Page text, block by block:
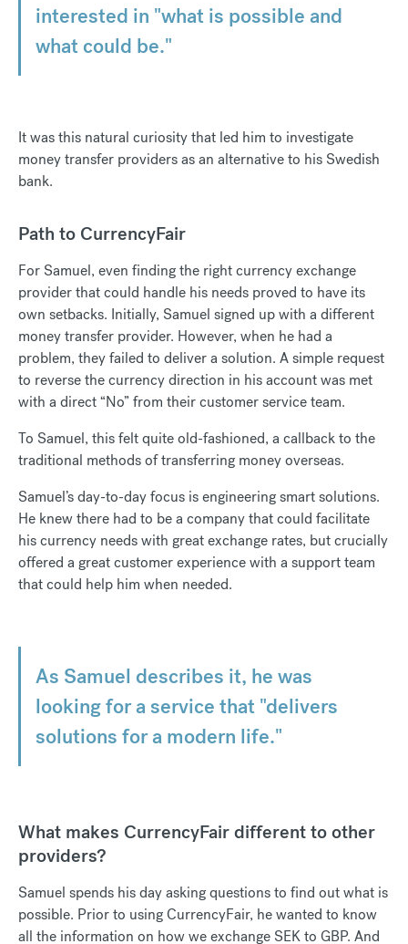
interested in "what is possible and
what could be."
It was this natural curiosity that led him to investigate
money transfer providers as an alternative to his Swedish
bank.
Path to CurrencyFair
For Samuel, even finding the right currency exchange
provider that could handle his needs proved to have its
own setbacks. Initially, Samuel signed up with a different
money transfer provider. However, when he had a
problem, they failed to deliver a solution. A simple request
to reverse the currency direction in his account was met
with a direct “No” from their customer service team.
To Samuel, this felt quite old-fashioned, a callback to the
traditional methods of transferring money overseas.
Samuel’s day-to-day focus is engineering smart solutions.
He knew there had to be a company that could facilitate
his currency needs with great exchange rates, but crucially
offered a great customer experience with a support team
that could help him when needed.
As Samuel describes it, he was
looking for a service that "delivers
solutions for a modern life."
What makes CurrencyFair different to other
providers?
Samuel spends his day asking questions to find out what is
possible. Prior to using CurrencyFair, he wanted to know
all the information on how we exchange SEK to GBP. And